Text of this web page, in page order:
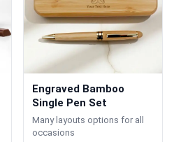
Engraved Bamboo
Single Pen Set
Many layouts options for all
occasions